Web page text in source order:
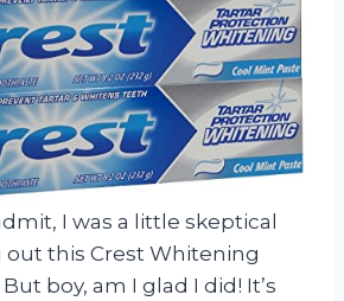
I was a little skeptical
this Crest Whitening
boy, am I glad I did! It’s